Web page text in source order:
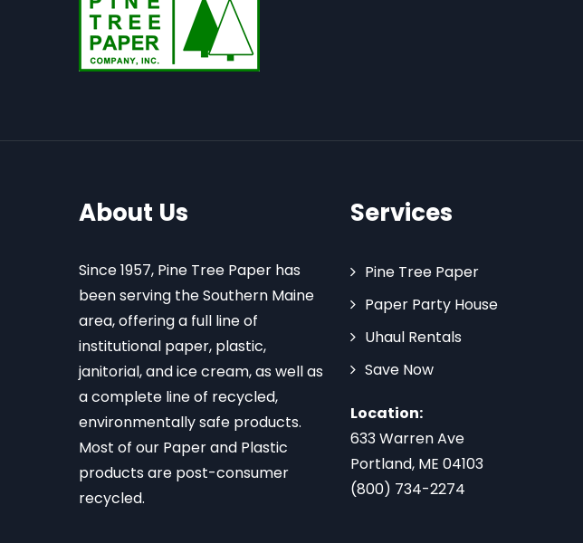
About Us
Since 1957, Pine Tree Paper has
been serving the Southern Maine
area, offering a full line of
institutional paper, plastic,
janitorial, and ice cream, as well as
a complete line of recycled,
environmentally safe products.
Most of our Paper and Plastic
products are post-consumer
recycled.
Services
Pine Tree Paper
Paper Party House
Uhaul Rentals
Save Now
Location:
633 Warren Ave
Portland, ME 04103
(800) 734-2274